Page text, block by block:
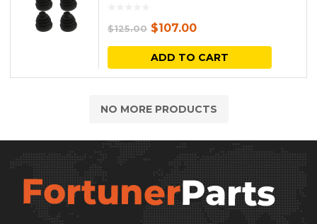
$125.00 Original
price
was:
$107.00Current
price
is:
ADD TO CART
NO MORE PRODUCTS